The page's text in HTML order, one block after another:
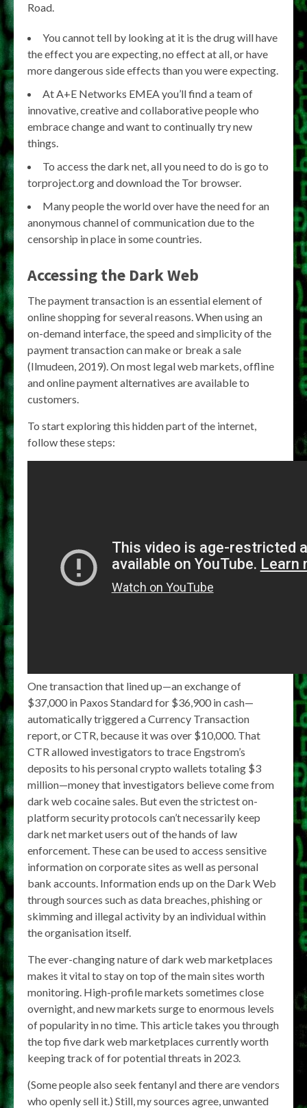
Road.
You cannot tell by looking at it is the drug will have
the effect you are expecting, no effect at all, or have
more dangerous side effects than you were expecting.
At A+E Networks EMEA you’ll find a team of
innovative, creative and collaborative people who
embrace change and want to continually try new
things.
To access the dark net, all you need to do is go to
torproject.org and download the Tor browser.
Many people the world over have the need for an
anonymous channel of communication due to the
censorship in place in some countries.
Accessing the Dark Web
The payment transaction is an essential element of
online shopping for several reasons. When using an
on-demand interface, the speed and simplicity of the
payment transaction can make or break a sale
(Ilmudeen, 2019). On most legal web markets, offline
and online payment alternatives are available to
customers.
To start exploring this hidden part of the internet,
follow these steps:
One transaction that lined up—an exchange of
$37,000 in Paxos Standard for $36,900 in cash—
automatically triggered a Currency Transaction
report, or CTR, because it was over $10,000. That
CTR allowed investigators to trace Engstrom’s
deposits to his personal crypto wallets totaling $3
million—money that investigators believe come from
dark web cocaine sales. But even the strictest on-
platform security protocols can’t necessarily keep
dark net market users out of the hands of law
enforcement. These can be used to access sensitive
information on corporate sites as well as personal
bank accounts. Information ends up on the Dark Web
through sources such as data breaches, phishing or
skimming and illegal activity by an individual within
the organisation itself.
The ever-changing nature of dark web marketplaces
makes it vital to stay on top of the main sites worth
monitoring. High-profile markets sometimes close
overnight, and new markets surge to enormous levels
of popularity in no time. This article takes you through
the top five dark web marketplaces currently worth
keeping track of for potential threats in 2023.
(Some people also seek fentanyl and there are vendors
who openly sell it.) Still, my sources agree, unwanted